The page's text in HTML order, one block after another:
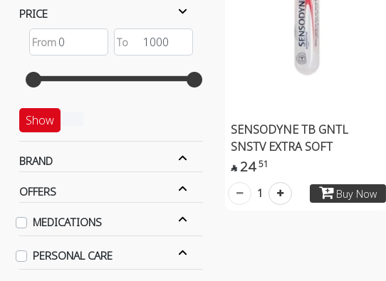
PRICE
Show
BRAND
OFFERS
MEDICATIONS
PERSONAL CARE
SENSODYNE TB GNTL
SNSTV EXTRA SOFT
 24 51
Buy Now
1